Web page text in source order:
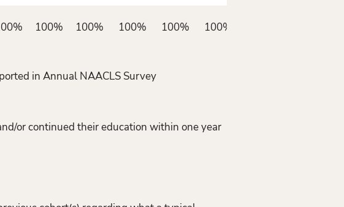
100% 100% 100% 100% 100%
in Annual NAACLS Survey
or continued their education within one year